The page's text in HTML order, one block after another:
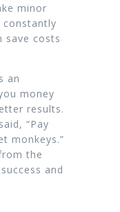
minor
save costs
an
money
results.
“Pay
monkeys.”
the
and